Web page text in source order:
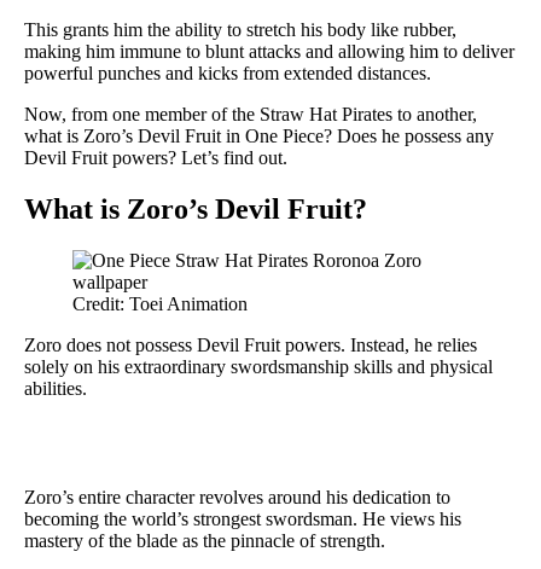
This grants him the ability to stretch his body like rubber,
making him immune to blunt attacks and allowing him to deliver
powerful punches and kicks from extended distances.
Now, from one member of the Straw Hat Pirates to another,
what is Zoro’s Devil Fruit in One Piece? Does he possess any
Devil Fruit powers? Let’s find out.
What is Zoro’s Devil Fruit?
Credit: Toei Animation
Zoro does not possess Devil Fruit powers. Instead, he relies
solely on his extraordinary swordsmanship skills and physical
abilities.
Zoro’s entire character revolves around his dedication to
becoming the world’s strongest swordsman. He views his
mastery of the blade as the pinnacle of strength.